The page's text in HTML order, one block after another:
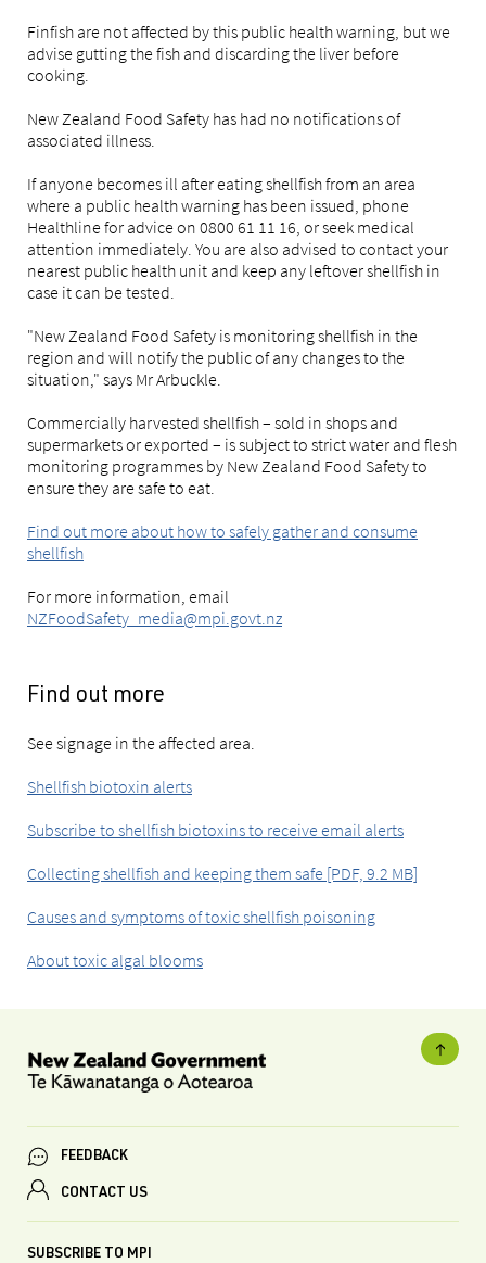
Finfish are not affected by this public health warning, but we
advise gutting the fish and discarding the liver before
cooking.
New Zealand Food Safety has had no notifications of
associated illness.
If anyone becomes ill after eating shellfish from an area
where a public health warning has been issued, phone
Healthline for advice on 0800 61 11 16, or seek medical
attention immediately. You are also advised to contact your
nearest public health unit and keep any leftover shellfish in
case it can be tested.
"New Zealand Food Safety is monitoring shellfish in the
region and will notify the public of any changes to the
situation," says Mr Arbuckle.
Commercially harvested shellfish – sold in shops and
supermarkets or exported – is subject to strict water and flesh
monitoring programmes by New Zealand Food Safety to
ensure they are safe to eat.
Find out more about how to safely gather and consume
shellfish
For more information, email
NZFoodSafety_media@mpi.govt.nz
Find out more
See signage in the affected area.
Shellfish biotoxin alerts
Subscribe to shellfish biotoxins to receive email alerts
Collecting shellfish and keeping them safe [PDF, 9.2 MB]
Causes and symptoms of toxic shellfish poisoning
About toxic algal blooms
FEEDBACK
CONTACT US
SUBSCRIBE TO MPI